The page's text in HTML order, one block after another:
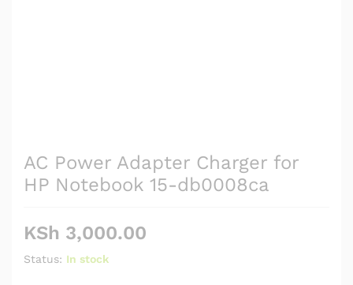
AC Power Adapter Charger for
HP Notebook 15-db0008ca
KSh 3,000.00
Status: In stock